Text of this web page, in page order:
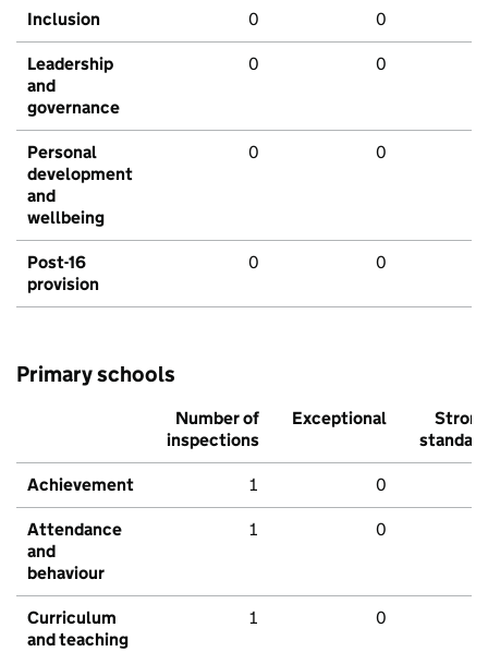
Inclusion 0 0
Leadership
and
governance
0 0
Personal
development
and
wellbeing
0 0
Post-16
provision
0 0
Primary schools
Number of
inspections
Exceptional
Strong
standard
Achievement 1 0
Attendance
and
behaviour
1 0
Curriculum
and teaching
1 0